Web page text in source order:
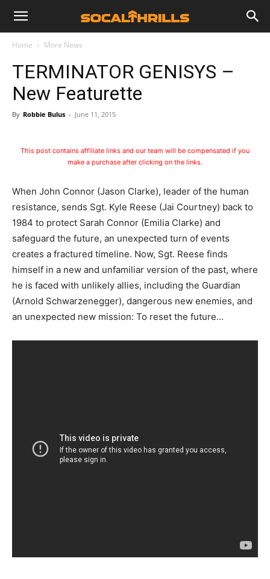
Home More News
TERMINATOR GENISYS –
New Featurette
By Robbie Bulus - June 11, 2015
This post contains affiliate links and our team will be compensated if you
make a purchase after clicking on the links.
When John Connor (Jason Clarke), leader of the human
resistance, sends Sgt. Kyle Reese (Jai Courtney) back to
1984 to protect Sarah Connor (Emilia Clarke) and
safeguard the future, an unexpected turn of events
creates a fractured timeline. Now, Sgt. Reese finds
himself in a new and unfamiliar version of the past, where
he is faced with unlikely allies, including the Guardian
(Arnold Schwarzenegger), dangerous new enemies, and
an unexpected new mission: To reset the future…